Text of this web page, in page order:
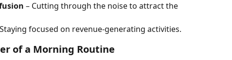
– Cutting through the noise to attract the
focused on revenue-generating activities.
of a Morning Routine